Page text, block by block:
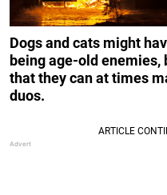
Dogs and cats might
being age-old
that they can at times
duos.